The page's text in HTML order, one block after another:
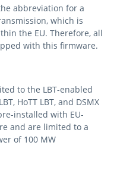
abbreviation for a
which is
the EU. Therefore, all
with this firmware.
to the LBT-enabled
HoTT LBT, and DSMX
installed with EU-
and are limited to a
of 100 MW